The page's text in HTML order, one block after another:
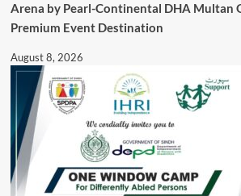
Arena by Pearl-Continental DHA Multan
Premium Event Destination
August 8, 2026